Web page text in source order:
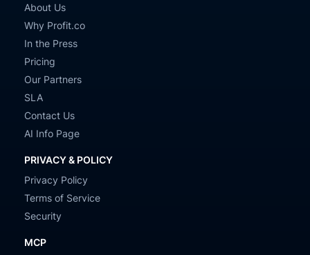
About Us
Why Profit.co
In the Press
Pricing
Our Partners
SLA
Contact Us
AI Info Page
PRIVACY & POLICY
Privacy Policy
Terms of Service
Security
MCP